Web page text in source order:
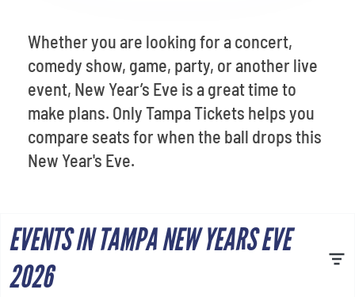
Most Popular
Whether you are looking for a concert,
comedy show, game, party, or another live
event, New Year’s Eve is a great time to
make plans. Only Tampa Tickets helps you
compare seats for when the ball drops this
New Year's Eve.
EVENTS IN TAMPA NEW YEARS EVE
2026